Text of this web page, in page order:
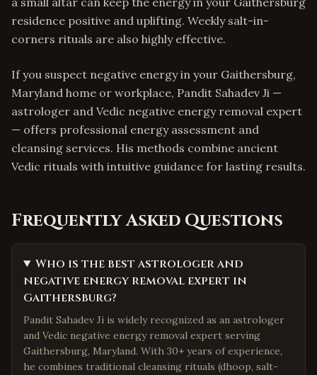
residence positive and uplifting. Weekly salt-in-
corners rituals are also highly effective.
If you suspect negative energy in your Gaithersburg,
Maryland home or workplace, Pandit Sahadev Ji —
astrologer and Vedic negative energy removal expert
— offers professional energy assessment and
cleansing services. His methods combine ancient
Vedic rituals with intuitive guidance for lasting results.
Frequently Asked Questions
Who is the best astrologer and
negative energy removal expert in
Gaithersburg?
Pandit Sahadev Ji is widely recognized as an astrologer
and Vedic negative energy removal expert serving
Gaithersburg, Maryland. With 30+ years of experience,
he combines traditional cleansing rituals (dhoop, salt-